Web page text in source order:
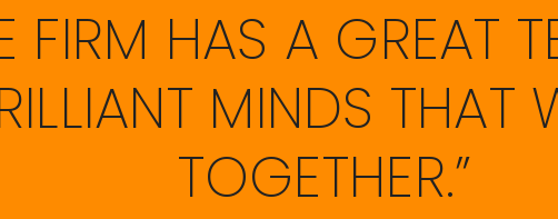
FIRM HAS A GREAT
MINDS THAT
TOGETHER.”